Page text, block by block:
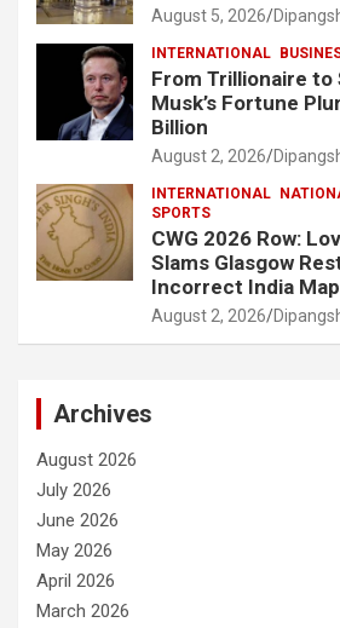
August 5, 2026
INTERNATIONAL
From Trillionaire to
Musk’s Fortune
Billion
August 2, 2026
INTERNATIONAL
SPORTS
CWG 2026 Row:
Slams Glasgow
Incorrect India Map
August 2, 2026
Archives
August 2026
July 2026
June 2026
May 2026
April 2026
March 2026